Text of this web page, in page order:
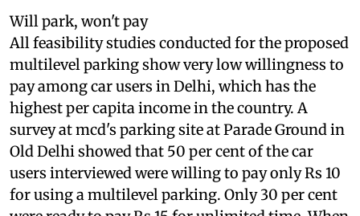
30-39. The existing rate is Rs 10 per 12 hours.
Will park, won't pay
All feasibility studies conducted for the proposed
multilevel parking show very low willingness to
pay among car users in Delhi, which has the
highest per capita income in the country. A
survey atmcd 's parking site at Parade Ground in
Old Delhi showed that 50 per cent of the car
users interviewed were willing to pay only Rs 10